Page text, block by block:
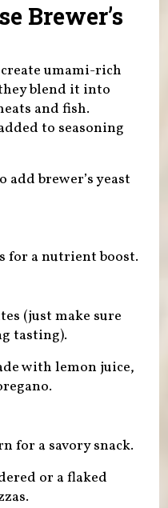
Brewer’s
create umami-rich
blend it into
and fish.
to seasoning
add brewer’s yeast
for a nutrient boost.
(just make sure
tasting).
with lemon juice,
for a savory snack.
or a flaked